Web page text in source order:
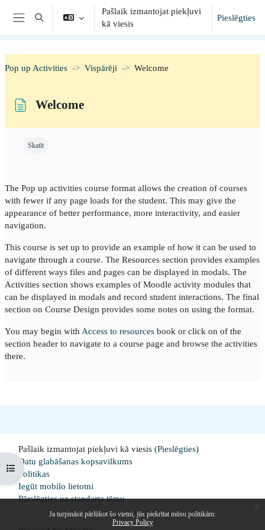
Atvērt galveno saturu
Ja turpināsit pārlūkot šo vietni, jūs piekrītat mūsu politikām:
Privacy Policy
Sānu panelis
Toggle search input
Pašlaik izmantojat piekļuvi
kā viesis
Pieslēgties
Open course index
Pop up Activities Vispārēji Welcome
Welcome
Skatīt
The Pop up activities course format allows the creation of courses
with fewer if any page loads for the student. This may give the
appearance of better performance, more interactivity, and easier
navigation.
This course is set up to provide an example of how it can be used to
navigate through a course. The Resources section provides examples
of different ways files and pages can be displayed in modals. The
Activities section shows examples of Moodle activity modules that
can be displayed in modals and record student interactions. The final
section on Course Design provides some notes on using the format.
You may begin with Access to resources book or click on of the
section header to navigate to a course page and browse the activities
there.
Pašlaik izmantojat piekļuvi kā viesis (Pieslēgties)
Datu glabāšanas kopsavilkums
Politikas
Iegūt mobilo lietotni
Pārslēgties uz standarta tēmu